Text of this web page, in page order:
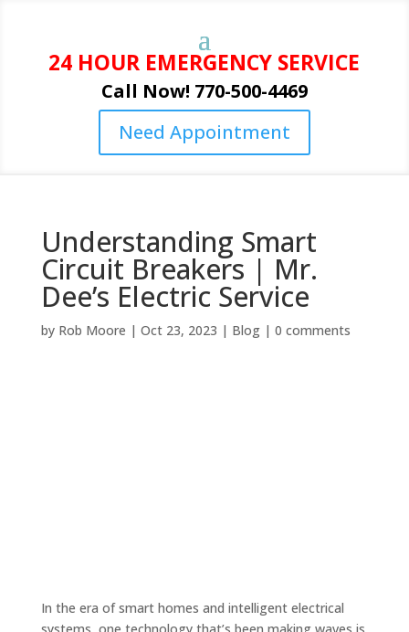
24 HOUR EMERGENCY SERVICE
Call Now! 770-500-4469
Need Appointment
Understanding Smart
Circuit Breakers | Mr.
Dee’s Electric Service
by Rob Moore | Oct 23, 2023 | Blog| 0 comments
In the era of smart homes and intelligent electrical